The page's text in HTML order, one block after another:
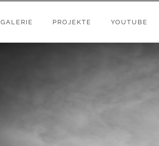
GALERIE PROJEKTE YOUTUBE